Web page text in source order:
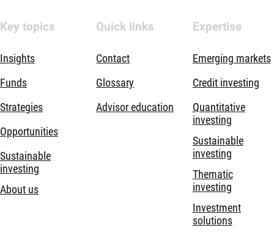
Key topics
Insights
Funds
Strategies
Opportunities
Sustainable
investing
About us
Quick links
Contact
Glossary
Advisor education
Expertise
Emerging markets
Credit investing
Quantitative
investing
Sustainable
investing
Thematic
investing
Investment
solutions